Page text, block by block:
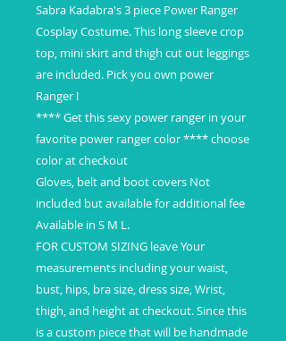
Sabra Kadabra's 3 piece Power Ranger
Cosplay Costume. This long sleeve crop
top, mini skirt and thigh cut out leggings
are included. Pick you own power
Ranger !
**** Get this sexy power ranger in your
favorite power ranger color **** choose
color at checkout
Gloves, belt and boot covers Not
included but available for additional fee
Available in S M L.
FOR CUSTOM SIZING leave Your
measurements including your waist,
bust, hips, bra size, dress size, Wrist,
thigh, and height at checkout. Since this
is a custom piece that will be handmade